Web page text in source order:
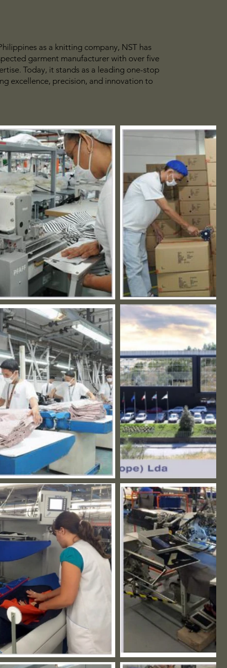
as a knitting company, NST has
garment manufacturer with over five
Today, it stands as a leading one-stop
excellence, precision, and innovation to